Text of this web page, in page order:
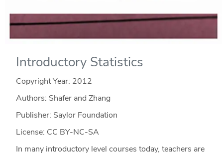
Introductory Statistics
Copyright Year: 2012
Authors: Shafer and Zhang
Publisher: Saylor Foundation
License: CC BY-NC-SA
In many introductory level courses today, teachers are